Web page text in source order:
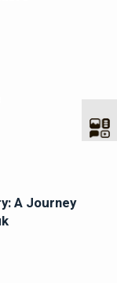
A Journey